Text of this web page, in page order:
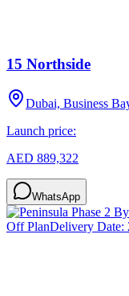
15 Northside
Dubai, Business
Launch price:
AED 889,322
WhatsApp
Off PlanDelivery Date: